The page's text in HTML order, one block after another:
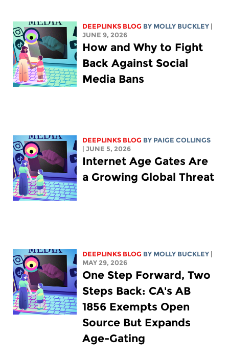
DEEPLINKS BLOG BY MOLLY BUCKLEY |
JUNE 9, 2026
How and Why to Fight
Back Against Social
Media Bans
DEEPLINKS BLOG BY PAIGE COLLINGS
| JUNE 5, 2026
Internet Age Gates Are
a Growing Global Threat
DEEPLINKS BLOG BY MOLLY BUCKLEY |
MAY 29, 2026
One Step Forward, Two
Steps Back: CA's AB
1856 Exempts Open
Source But Expands
Age-Gating